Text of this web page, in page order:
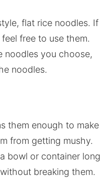
flat rice noodles. If
free to use them.
noodles you choose,
noodles.
them enough to make
from getting mushy.
bowl or container long
breaking them.